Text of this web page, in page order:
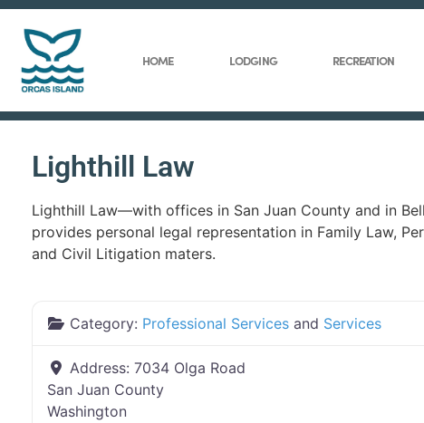
HOME LODGING RECREATION
Lighthill Law
Lighthill Law—with offices in San Juan County and in
provides personal legal representation in Family Law,
and Civil Litigation maters.
Category: Professional Services and Services
Address: 7034 Olga Road
San Juan County
Washington